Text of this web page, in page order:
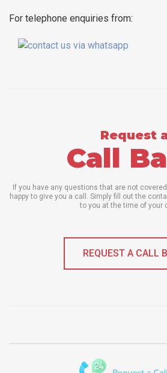
For telephone enquiries from:
Request
Call
If you have any questions that are not
happy to give you a call. Simply fill out the
to you at the time of your
REQUEST A CALL